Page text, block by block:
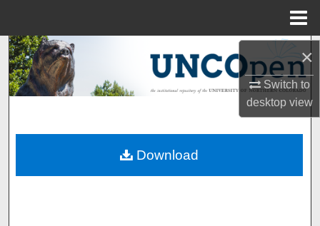
×
Switch to
desktopview
Search
Browse Collections
About
Download